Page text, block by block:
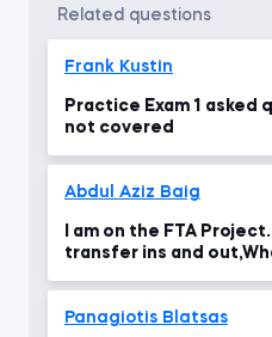
related questions
Frank Kustin
Practice Exam 1 asked
not covered
Abdul Aziz Baig
I am on the FTA
transfer ins and
Panagiotis Blatsas